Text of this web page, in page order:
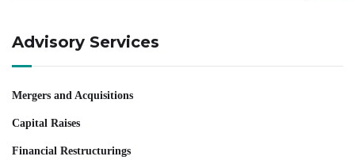
Advisory Services
Mergers and Acquisitions
Capital Raises
Financial Restructurings